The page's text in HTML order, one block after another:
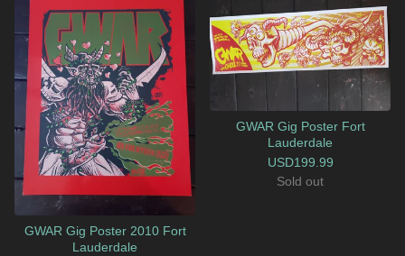
GWAR Gig Poster 2010 Fort
Lauderdale
GWAR Gig Poster Fort
Lauderdale
USD199.99
Sold out